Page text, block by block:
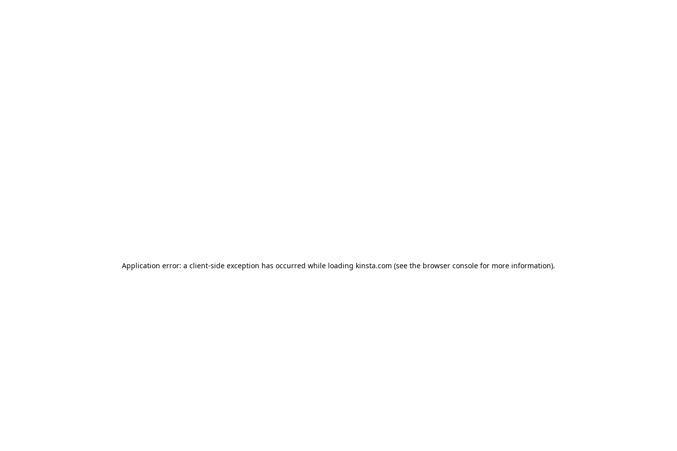
Application error: a client-side exception has occurred while loading kinsta.com (see the browser console for more information).